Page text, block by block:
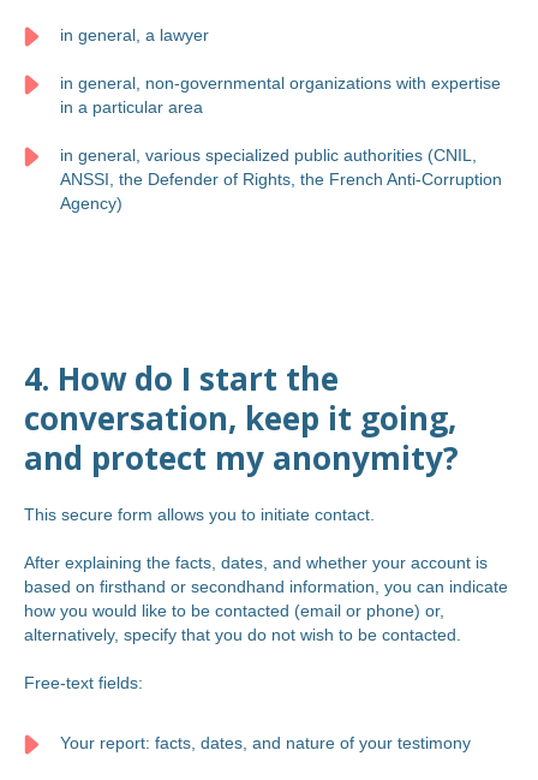
in general, a lawyer
in general, non-governmental organizations with expertise
in a particular area
in general, various specialized public authorities (CNIL,
ANSSI, the Defender of Rights, the French Anti-Corruption
Agency)
4. How do I start the
conversation, keep it going,
and protect my anonymity?
This secure form allows you to initiate contact.
After explaining the facts, dates, and whether your account is
based on firsthand or secondhand information, you can indicate
how you would like to be contacted (email or phone) or,
alternatively, specify that you do not wish to be contacted.
Free-text fields:
Your report: facts, dates, and nature of your testimony